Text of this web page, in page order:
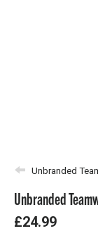
Unbranded
Unbranded
£24.99